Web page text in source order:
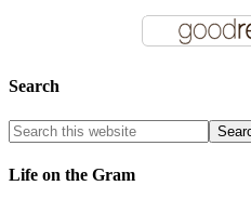
Search
Life on the Gram